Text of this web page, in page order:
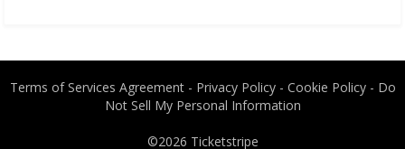
Terms of Services Agreement- Privacy Policy- Cookie Policy- Do
Not Sell My Personal Information
©2026 Ticketstripe